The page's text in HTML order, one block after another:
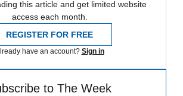
this article and get limited website
access each month.
REGISTER FOR FREE
have an account? Sign in
to The Week